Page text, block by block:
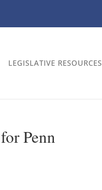
LEGISLATIVE RESOURCES
Penn